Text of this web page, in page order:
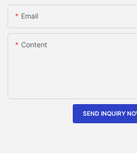
Email
Content
SEND INQUIRY